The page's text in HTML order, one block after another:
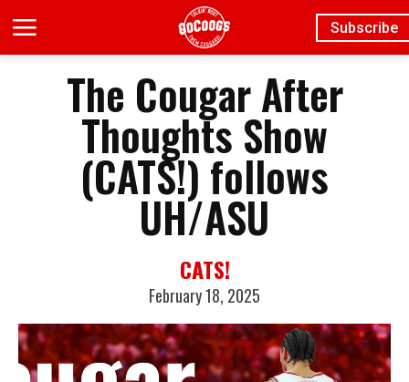
Subscribe
The Cougar After
Thoughts Show
(CATS!) follows
UH/ASU
CATS!
February 18, 2025